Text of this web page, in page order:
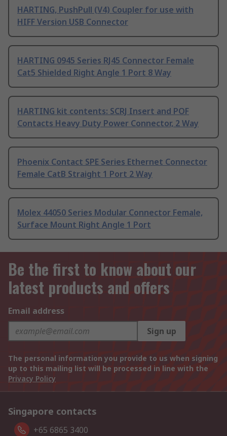
HARTING, PushPull (V4) Coupler for use with
HIFF Version USB Connector
HARTING 0945 Series RJ45 Connector Female
Cat5 Shielded Right Angle 1 Port 8 Way
HARTING kit contents: SCRJ Insert and POF
Contacts Heavy Duty Power Connector, 2 Way
Phoenix Contact SPE Series Ethernet Connector
Female CatB Straight 1 Port 2 Way
Molex 44050 Series Modular Connector Female,
Surface Mount Right Angle 1 Port
Be the first to know about our
latest products and offers
Email address
Sign up
The personal information you provide to us when signing
up to this mailing list will be processed in line with the
Privacy Policy
Singapore contacts
+65 6865 3400